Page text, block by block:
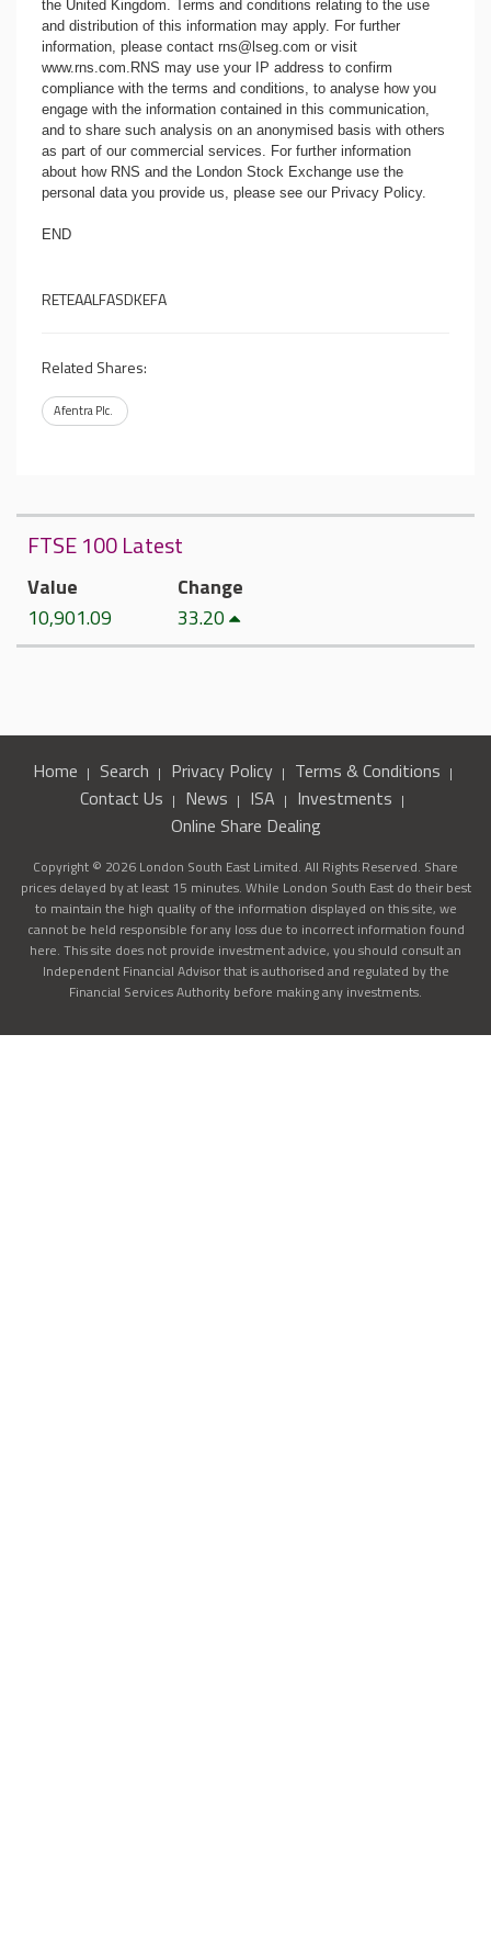
the United Kingdom. Terms and conditions relating to the use
and distribution of this information may apply. For further
information, please contact rns@lseg.com or visit
www.rns.com.RNS may use your IP address to confirm
compliance with the terms and conditions, to analyse how you
engage with the information contained in this communication,
and to share such analysis on an anonymised basis with others
as part of our commercial services. For further information
about how RNS and the London Stock Exchange use the
personal data you provide us, please see our Privacy Policy.
END
RETEAALFASDKEFA
Related Shares:
Afentra Plc.
FTSE 100 Latest
Value
10,901.09
Change
33.20
Home Search Privacy Policy
Terms & Conditions
Contact Us
News ISA
Investments
Online Share Dealing
Copyright © 2026 London South East Limited. All Rights Reserved. Share
prices delayed by at least 15 minutes. While London South East do their best
to maintain the high quality of the information displayed on this site, we
cannot be held responsible for any loss due to incorrect information found
here. This site does not provide investment advice, you should consult an
Independent Financial Advisor that is authorised and regulated by the
Financial Services Authority before making any investments.